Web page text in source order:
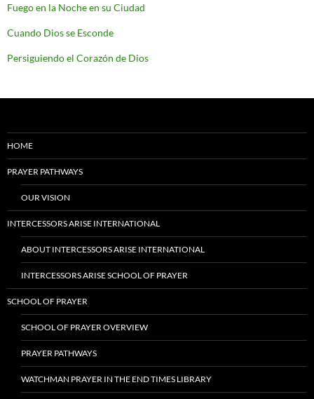
Fuego en la Noche en su Ciudad
Cuando Dios se Esconde
Persiguiendo el Corazón de Dios
HOME
PRAYER PATHWAYS
OUR VISION
INTERCESSORS ARISE INTERNATIONAL
ABOUT INTERCESSORS ARISE INTERNATIONAL
INTERCESSORS ARISE SCHOOL OF PRAYER
SCHOOL OF PRAYER
SCHOOL OF PRAYER OVERVIEW
PRAYER PATHWAYS
WATCHMAN PRAYER IN THE END TIMES LIBRARY